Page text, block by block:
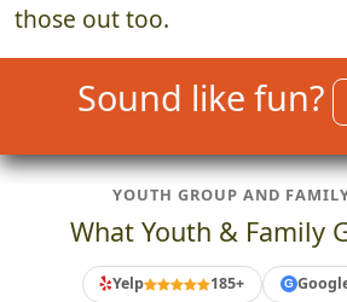
those out too.
Sound like fun?
YOUTH GROUP AND
What Youth & Family
Yelp 185+ G